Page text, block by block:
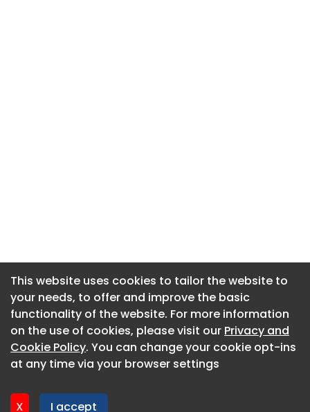
This website uses cookies to tailor the website to
your needs, to offer and improve the basic
functionality of the website. For more information
on the use of cookies, please visit our Privacy and
Cookie Policy. You can change your cookie opt-ins
at any time via your browser settings
X I accept
About CaboodleAI
Contact Us
Privacy policy
This website uses cookies to tailor the website to
your needs, to offer and improve the basic
functionality of the website. For more information
on the use of cookies, please visit our Privacy and
Cookie Policy. You can change your cookie opt-ins
at any time via your browser settings
X I accept